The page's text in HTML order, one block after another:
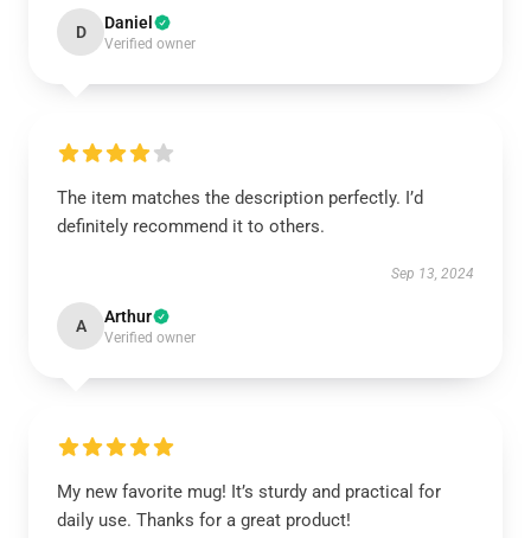
D Daniel
Verified owner
The item matches the description perfectly. I’d
definitely recommend it to others.
Sep 13, 2024
A Arthur
Verified owner
My new favorite mug! It’s sturdy and practical for
daily use. Thanks for a great product!